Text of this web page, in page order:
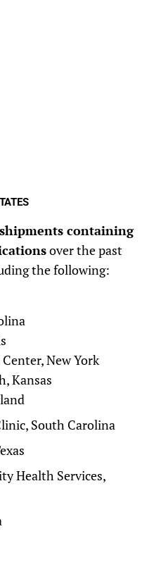
containing
over the past
the following:
New York
Kansas
South Carolina
Health Services,